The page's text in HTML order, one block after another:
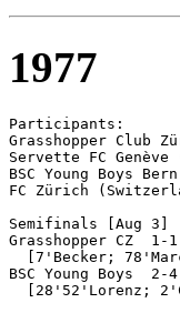
1977
Participants:
Grasshopper Club
Servette FC
BSC Young Boys
FC Zürich
Semifinals [Aug 3]
Grasshopper CZ	1-1 Servette FC Genève	[5-4 pen]
[7'Becker;
BSC Young Boys  2-
[28'52'Lorenz;